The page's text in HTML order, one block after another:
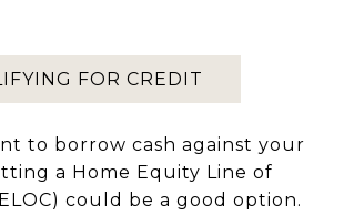
FOR CREDIT
to borrow cash against your
a Home Equity Line of
could be a good option.